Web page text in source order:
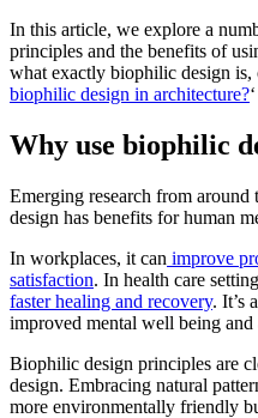
In this article, we explore a
principles and the benefits of
what exactly biophilic design is,
biophilic design in architecture?
Why use biophilic
Emerging research from
design has benefits for human
In workplaces, it can improve
satisfaction. In health care
faster healing and recovery. It’s
improved mental well being
Biophilic design principles are
design. Embracing natural
more environmentally friendly